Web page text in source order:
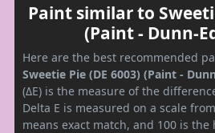
Paint similar to
(Paint - Dunn-
Here are the best recommended
Sweetie Pie (DE 6003) (Paint -
(ΔE) is the measure of the
Delta E is measured on a scale
means exact match, and 100 is